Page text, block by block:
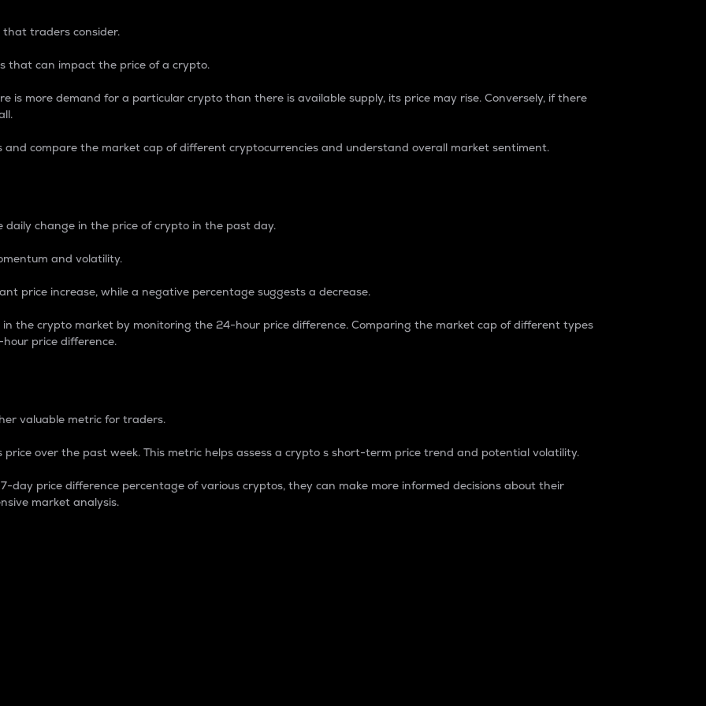
that traders consider.
that can impact the price of a crypto.
is more demand for a particular crypto than there is available supply, its price may rise. Conversely, if there
compare the market cap of different cryptocurrencies and understand overall market sentiment.
change in the price of crypto in the past day.
and volatility.
price increase, while a negative percentage suggests a decrease.
the crypto market by monitoring the 24-hour price difference. Comparing the market cap of different types
price difference.
valuable metric for traders.
over the past week. This metric helps assess a crypto s short-term price trend and potential volatility.
day price difference percentage of various cryptos, they can make more informed decisions about their
market analysis.